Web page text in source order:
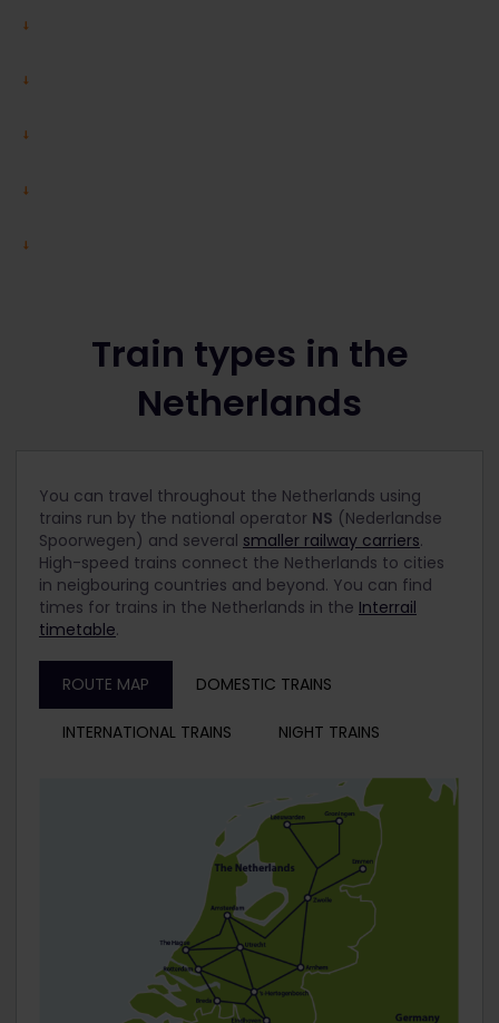
Train types in the
Netherlands
You can travel throughout the Netherlands using
trains run by the national operator NS (Nederlandse
Spoorwegen) and several smaller railway carriers.
High-speed trains connect the Netherlands to cities
in neigbouring countries and beyond. You can find
times for trains in the Netherlands in the Interrail
timetable.
ROUTE MAP DOMESTIC TRAINS
INTERNATIONAL TRAINS NIGHT TRAINS